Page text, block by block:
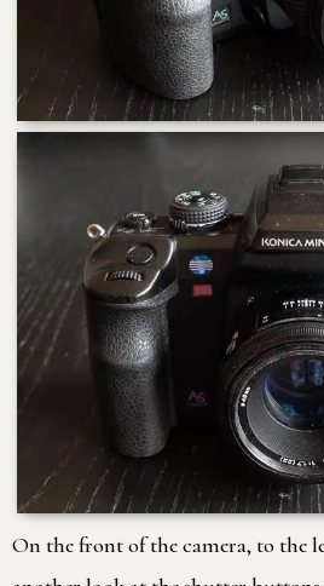
On the front of the camera, to the